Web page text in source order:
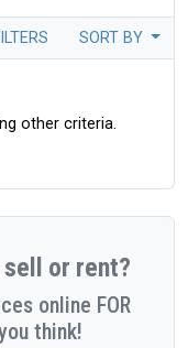
SORT BY
other criteria.
sell or rent?
online FOR
think!